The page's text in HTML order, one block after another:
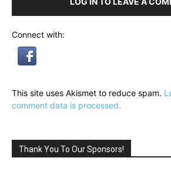
Connect with:
This site uses Akismet to reduce spam.
comment data is processed.
Thank You To Our Sponsors!